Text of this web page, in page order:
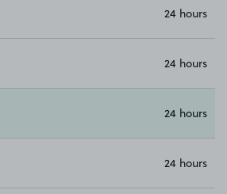
24 hours
24 hours
24 hours
24 hours